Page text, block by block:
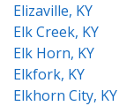
Elizaville, KY
Elk Creek, KY
Elk Horn, KY
Elkfork, KY
Elkhorn City, KY